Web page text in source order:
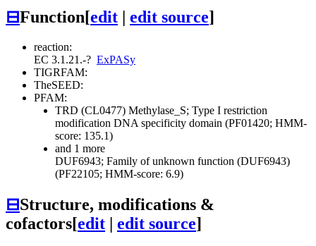
⊟Function[edit edit source]
reaction:
EC 3.1.21.-? ExPASy
TIGRFAM:
TheSEED:
PFAM:
TRD (CL0477) Methylase_S; Type I restriction
modification DNA specificity domain (PF01420; HMM-
score: 135.1)
and 1 more
DUF6943; Family of unknown function (DUF6943)
(PF22105; HMM-score: 6.9)
⊟Structure, modifications &
cofactors[edit | edit source]